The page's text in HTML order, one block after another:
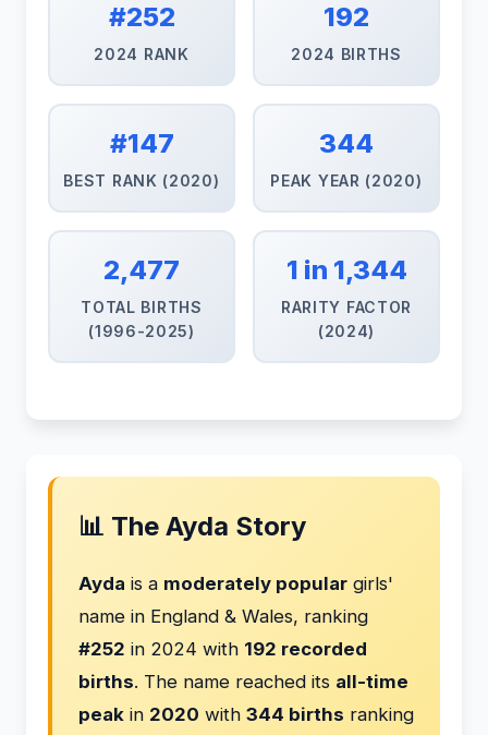
#252
2024 RANK
192
2024 BIRTHS
#147
BEST RANK (2020)
344
PEAK YEAR (2020)
2,477
TOTAL BIRTHS
(1996-2025)
1 in 1,344
RARITY FACTOR
(2024)
📊 The Ayda Story
Ayda is a moderately popular girls'
name in England & Wales, ranking
#252 in 2024 with 192 recorded
births. The name reached its all-time
peak in 2020 with 344 births ranking